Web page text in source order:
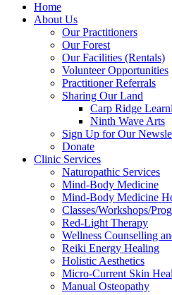
Home
About Us
Our Practitioners
Our Forest
Our Facilities (Rentals)
Volunteer Opportunities
Practitioner Referrals
Sharing Our Land
Carp Ridge
Ninth Wave Arts
Sign Up for Our
Donate
Clinic Services
Naturopathic Services
Mind-Body Medicine
Mind-Body Medicine
Classes/Workshops/
Red-Light Therapy
Wellness Counselling
Reiki Energy Healing
Holistic Aesthetics
Micro-Current Skin
Manual Osteopathy